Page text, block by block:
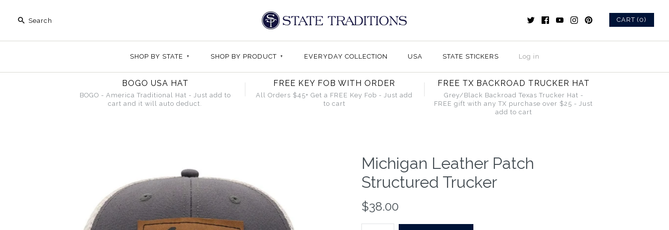
CART (0)
SHOP BY STATE + SHOP BY PRODUCT + EVERYDAY COLLECTION USA STATE STICKERS Log in
BOGO USA HAT
BOGO - America Traditional Hat - Just add to
cart and it will auto deduct.
FREE KEY FOB WITH ORDER
All Orders $45+ Get a FREE Key Fob - Just add
to cart
FREE TX BACKROAD TRUCKER HAT
Grey/Black Backroad Texas Trucker Hat -
FREE gift with any TX purchase over $25 - Just
add to cart
Michigan Leather Patch
Structured Trucker
$38.00